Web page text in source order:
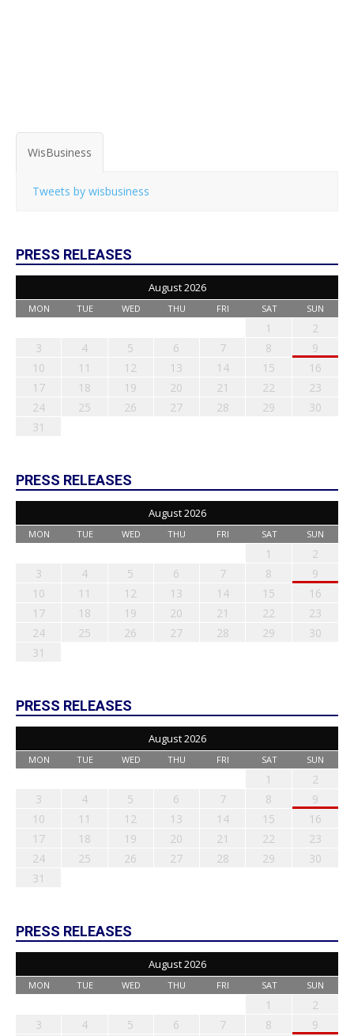
WisBusiness
Tweets by wisbusiness
PRESS RELEASES
August 2026
MON TUE WED THU FRI SAT SUN
1
2
3
4 5 6 7 8
9
10
11 12 13 14 15
16
17
18 19 20 21 22
23
24
25 26 27 28 29
30
31
PRESS RELEASES
August 2026
MON TUE WED THU FRI SAT SUN
1
2
3
4 5 6 7 8
9
10
11 12 13 14 15
16
17
18 19 20 21 22
23
24
25 26 27 28 29
30
31
PRESS RELEASES
August 2026
MON TUE WED THU FRI SAT SUN
1
2
3
4 5 6 7 8
9
10
11 12 13 14 15
16
17
18 19 20 21 22
23
24
25 26 27 28 29
30
31
PRESS RELEASES
August 2026
MON TUE WED THU FRI SAT SUN
1
2
3
4 5 6 7 8
9